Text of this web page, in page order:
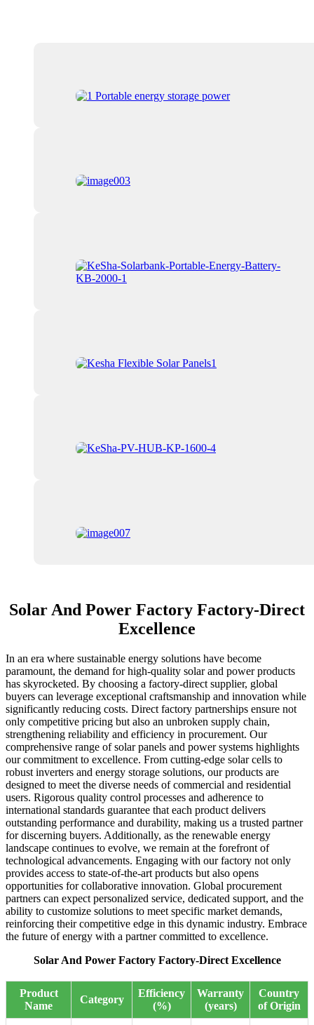
Solar And Power Factory Factory-Direct
Excellence
In an era where sustainable energy solutions have become
paramount, the demand for high-quality solar and power products
has skyrocketed. By choosing a factory-direct supplier, global
buyers can leverage exceptional craftsmanship and innovation while
significantly reducing costs. Direct factory partnerships ensure not
only competitive pricing but also an unbroken supply chain,
strengthening reliability and efficiency in procurement. Our
comprehensive range of solar panels and power systems highlights
our commitment to excellence. From cutting-edge solar cells to
robust inverters and energy storage solutions, our products are
designed to meet the diverse needs of commercial and residential
users. Rigorous quality control processes and adherence to
international standards guarantee that each product delivers
outstanding performance and durability, making us a trusted partner
for discerning buyers. Additionally, as the renewable energy
landscape continues to evolve, we remain at the forefront of
technological advancements. Engaging with our factory not only
provides access to state-of-the-art products but also opens
opportunities for collaborative innovation. Global procurement
partners can expect personalized service, dedicated support, and the
ability to customize solutions to meet specific market demands,
reinforcing their competitive edge in this dynamic industry. Embrace
the future of energy with a partner committed to excellence.
Solar And Power Factory Factory-Direct Excellence
Product
Name
Category
Efficiency
(%)
Warranty
(years)
Country
of Origin